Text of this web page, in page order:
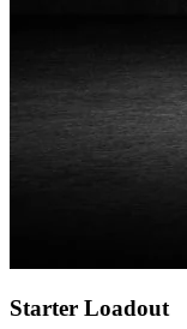
Starter Loadout